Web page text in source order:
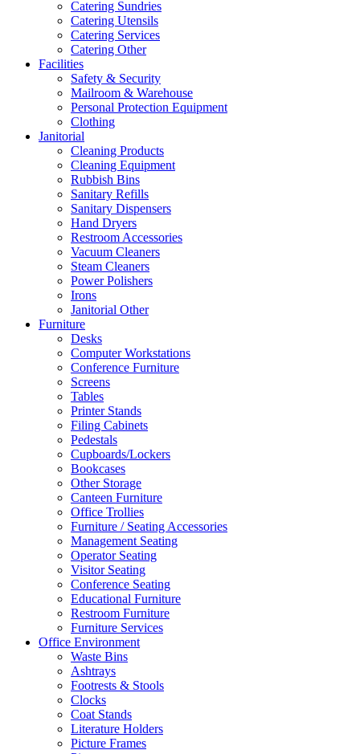
Catering Sundries
Catering Utensils
Catering Services
Catering Other
Facilities
Safety & Security
Mailroom & Warehouse
Personal Protection Equipment
Clothing
Janitorial
Cleaning Products
Cleaning Equipment
Rubbish Bins
Sanitary Refills
Sanitary Dispensers
Hand Dryers
Restroom Accessories
Vacuum Cleaners
Steam Cleaners
Power Polishers
Irons
Janitorial Other
Furniture
Desks
Computer Workstations
Conference Furniture
Screens
Tables
Printer Stands
Filing Cabinets
Pedestals
Cupboards/Lockers
Bookcases
Other Storage
Canteen Furniture
Office Trollies
Furniture / Seating Accessories
Management Seating
Operator Seating
Visitor Seating
Conference Seating
Educational Furniture
Restroom Furniture
Furniture Services
Office Environment
Waste Bins
Ashtrays
Footrests & Stools
Clocks
Coat Stands
Literature Holders
Picture Frames